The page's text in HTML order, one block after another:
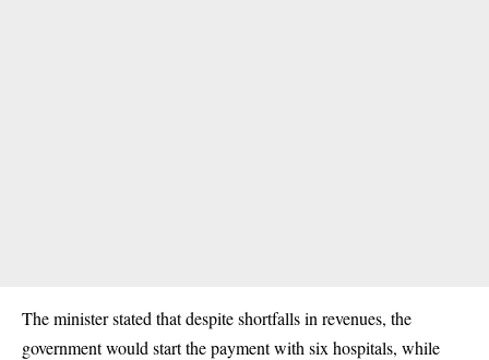
The minister stated that despite shortfalls in revenues, the
government would start the payment with six hospitals, while